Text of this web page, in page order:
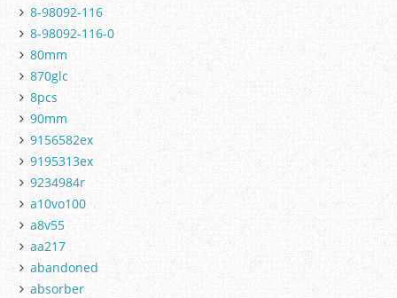
8-98092-116
8-98092-116-0
80mm
870glc
8pcs
90mm
9156582ex
9195313ex
9234984r
a10vo100
a8v55
aa217
abandoned
absorber